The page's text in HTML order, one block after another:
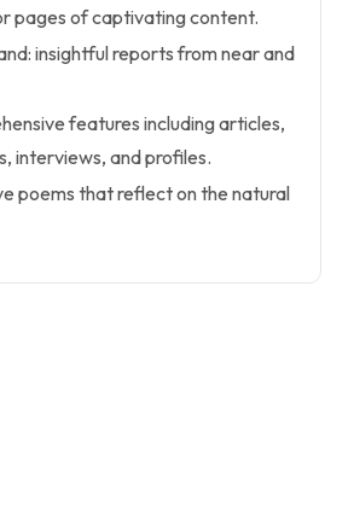
pages of captivating content.
insightful reports from near and
features including articles,
interviews, and profiles.
poems that reflect on the natural